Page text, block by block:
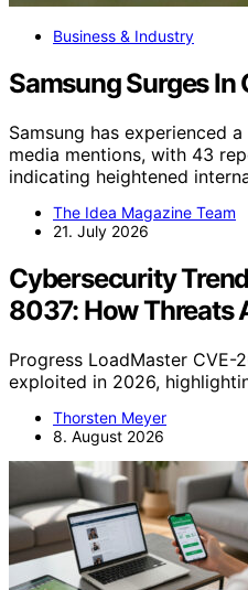
Business & Industry
Samsung Surges In
Samsung has experienced
media mentions, with 43
indicating heightened
The Idea Magazine Team
21. July 2026
Cybersecurity
8037: How Threats
Progress LoadMaster
exploited in 2026,
Thorsten Meyer
8. August 2026